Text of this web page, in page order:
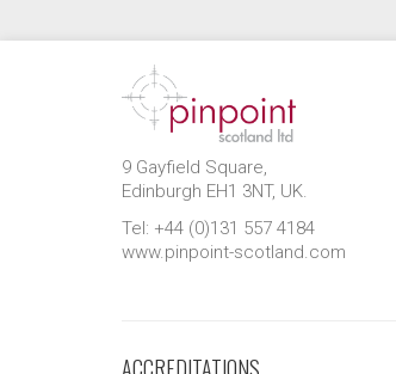
9 Gayfield Square,
Edinburgh EH1 3NT, UK.
Tel: +44 (0)131 557 4184
www.pinpoint-scotland.com